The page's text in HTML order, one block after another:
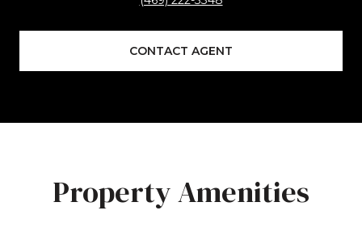
CONTACT AGENT
Property Amenities